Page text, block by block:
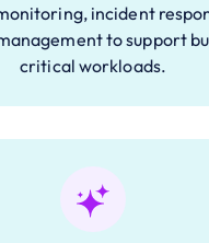
incident
to support
critical workloads.